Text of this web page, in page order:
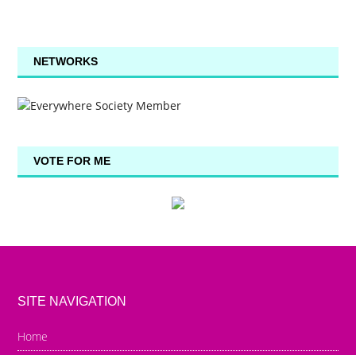
NETWORKS
VOTE FOR ME
SITE NAVIGATION
Home